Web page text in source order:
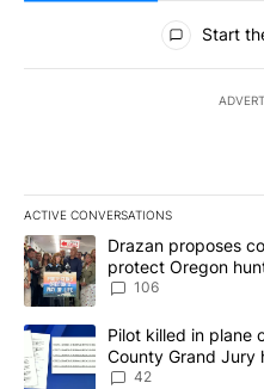
All Comments
Start
ACTIVE CONVERSATIONS
The following is a list of the
A trending article titled
Drazan proposes
protect Oregon
106
A trending article titled "Pilot
Pilot killed in plane
County Grand Jury
dismissed following
42